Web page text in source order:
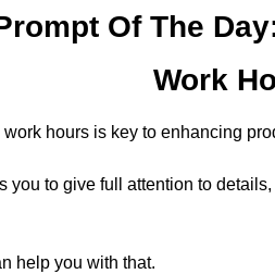
Of The
Work
hours is key to enhancing
you to give full attention to
help you with that.